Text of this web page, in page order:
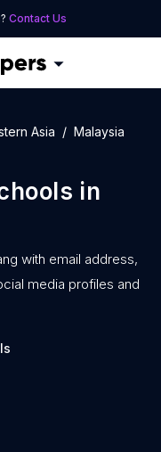
Contact Us
Asia
Malaysia
in
with email address,
media profiles and